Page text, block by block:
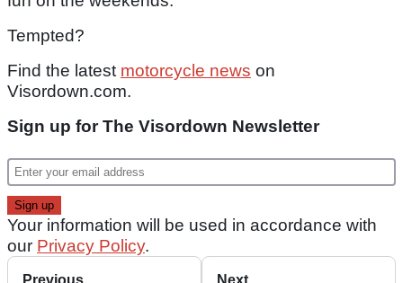
Tempted?
Find the latest motorcycle news on
Visordown.com.
Sign up for The Visordown Newsletter
Your information will be used in accordance with
our Privacy Policy.